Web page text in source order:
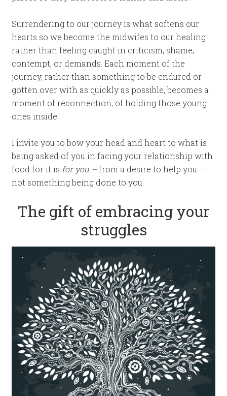
Surrendering to our journey is what softens our
hearts so we become the midwifes to our healing
rather than feeling caught in criticism, shame,
contempt, or demands. Each moment of the
journey, rather than something to be endured or
gotten over with as quickly as possible, becomes a
moment of reconnection, of holding those young
ones inside.
I invite you to bow your head and heart to what is
being asked of you in facing your relationship with
food for it is for you –from a desire to help you –
not something being done to you.
The gift of embracing your
struggles